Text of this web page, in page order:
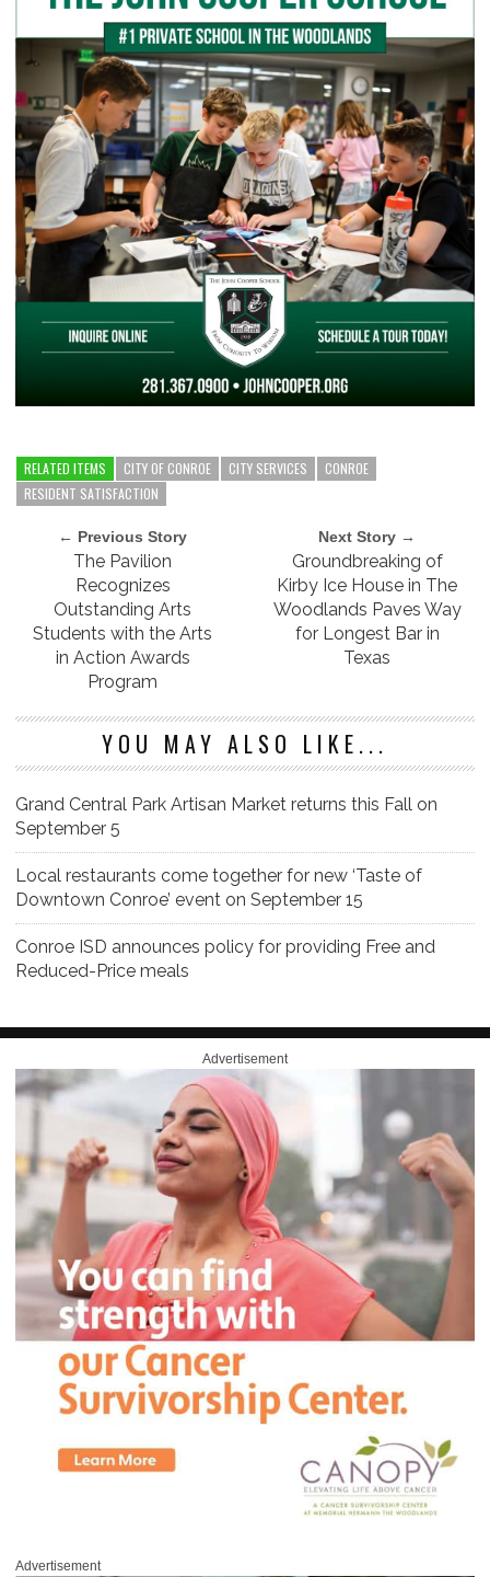
RELATED ITEMS CITY OF CONROE CITY SERVICES
CONROE
RESIDENT SATISFACTION
← Previous Story
The Pavilion
Recognizes
Outstanding Arts
Students with the Arts
in Action Awards
Program
Next Story →
Groundbreaking of
Kirby Ice House in The
Woodlands Paves Way
for Longest Bar in
Texas
YOU MAY ALSO LIKE...
Grand Central Park Artisan Market returns this Fall on
September 5
Local restaurants come together for new ‘Taste of
Downtown Conroe’ event on September 15
Conroe ISD announces policy for providing Free and
Reduced-Price meals
Advertisement
Advertisement